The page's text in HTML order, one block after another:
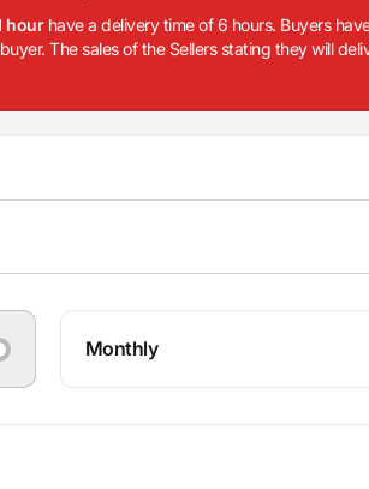
hour have a delivery time of 6 hours. Buyers
The sales of the Sellers stating they will
Monthly